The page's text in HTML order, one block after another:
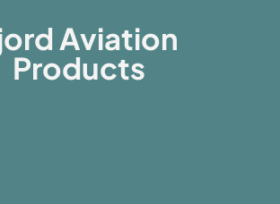
Aviation
Products